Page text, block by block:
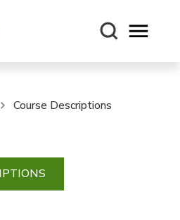
Open
Course Descriptions